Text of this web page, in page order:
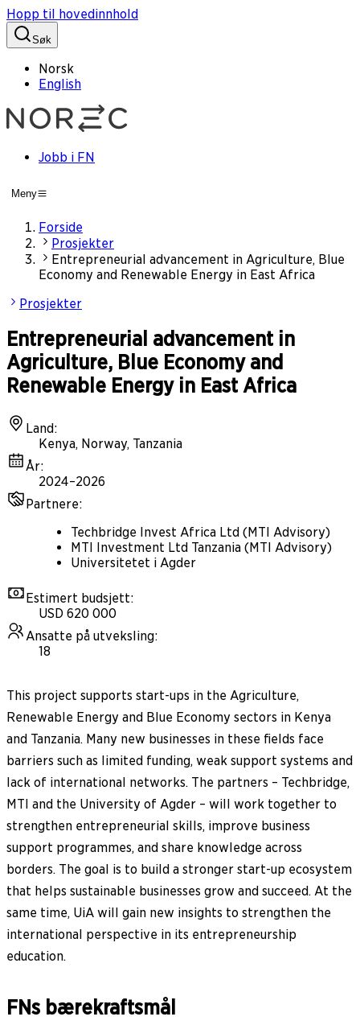
Hopp til hovedinnhold
Søk
Norsk
English
Jobb i FN
Meny
Forside
Prosjekter
Entrepreneurial advancement in Agriculture, Blue
Economy and Renewable Energy in East Africa
Prosjekter
Entrepreneurial advancement in
Agriculture, Blue Economy and
Renewable Energy in East Africa
Land:
Kenya, Norway, Tanzania
År:
2024–2026
Partnere:
Techbridge Invest Africa Ltd (MTI Advisory)
MTI Investment Ltd Tanzania (MTI Advisory)
Universitetet i Agder
Estimert budsjett:
USD 620 000
Ansatte på utveksling:
18
This project supports start-ups in the Agriculture,
Renewable Energy and Blue Economy sectors in Kenya
and Tanzania. Many new businesses in these fields face
barriers such as limited funding, weak support systems and
lack of international networks. The partners – Techbridge,
MTI and the University of Agder – will work together to
strengthen entrepreneurial skills, improve business
support programmes, and share knowledge across
borders. The goal is to build a stronger start-up ecosystem
that helps sustainable businesses grow and succeed. At the
same time, UiA will gain new insights to strengthen the
international perspective in its entrepreneurship
education.
FNs bærekraftsmål